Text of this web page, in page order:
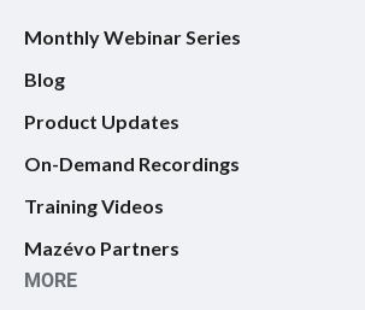
Monthly Webinar Series
Blog
Product Updates
On-Demand Recordings
Training Videos
Mazévo Partners
MORE